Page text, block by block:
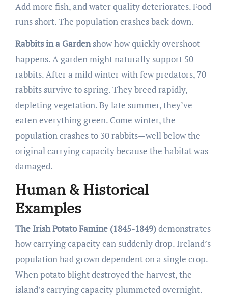
Add more fish, and water quality deteriorates. Food
runs short. The population crashes back down.
Rabbits in a Gardenshow how quickly overshoot
happens. A garden might naturally support 50
rabbits. After a mild winter with few predators, 70
rabbits survive to spring. They breed rapidly,
depleting vegetation. By late summer, they’ve
eaten everything green. Come winter, the
population crashes to 30 rabbits—well below the
original carrying capacity because the habitat was
damaged.
Human & Historical
Examples
The Irish Potato Famine (1845-1849)demonstrates
how carrying capacity can suddenly drop. Ireland’s
population had grown dependent on a single crop.
When potato blight destroyed the harvest, the
island’s carrying capacity plummeted overnight.